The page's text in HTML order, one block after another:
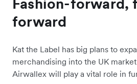
forward
Kat the Label has big plans to
merchandising into the UK
Airwallex will play a vital role in